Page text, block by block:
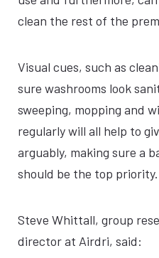
clean the rest of the
Visual cues, such as
sure washrooms look
sweeping, mopping and
regularly will all help to
arguably, making sure a
should be the top priority.
Steve Whittall, group
director at Airdri, said: